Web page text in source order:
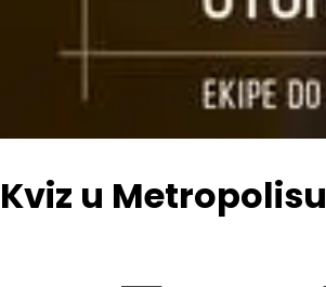
Kviz u Metropolisu